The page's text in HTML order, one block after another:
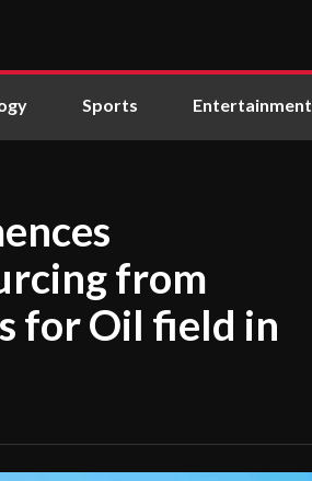
Sports Entertainment
from
for Oil field in